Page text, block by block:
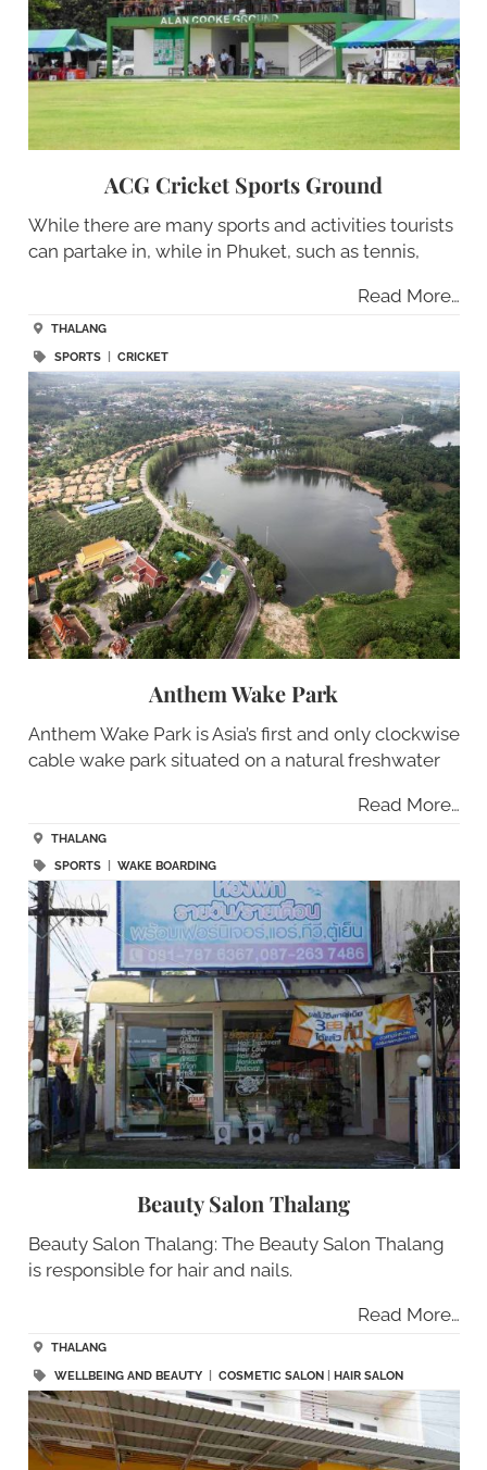
ACG Cricket Sports Ground
While there are many sports and activities tourists
can partake in, while in Phuket, such as tennis,
Read More…
THALANG
SPORTS| CRICKET
Anthem Wake Park
Anthem Wake Park is Asia’s first and only clockwise
cable wake park situated on a natural freshwater
Read More…
THALANG
SPORTS| WAKE BOARDING
Beauty Salon Thalang
Beauty Salon Thalang: The Beauty Salon Thalang
is responsible for hair and nails.
Read More…
THALANG
WELLBEING AND BEAUTY| COSMETIC SALON| HAIR SALON